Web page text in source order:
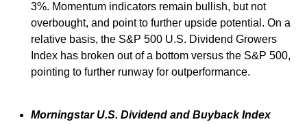
3%. Momentum indicators remain bullish, but not
overbought, and point to further upside potential. On a
relative basis, the S&P 500 U.S. Dividend Growers
Index has broken out of a bottom versus the S&P 500,
pointing to further runway for outperformance.
Morningstar U.S. Dividend and Buyback Index